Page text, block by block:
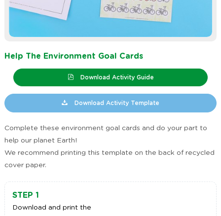
Help The Environment Goal Cards
Download Activity Guide
Download Activity Template
Complete these environment goal cards and do your part to
help our planet Earth!
We recommend printing this template on the back of recycled
cover paper.
STEP 1
Download and print the